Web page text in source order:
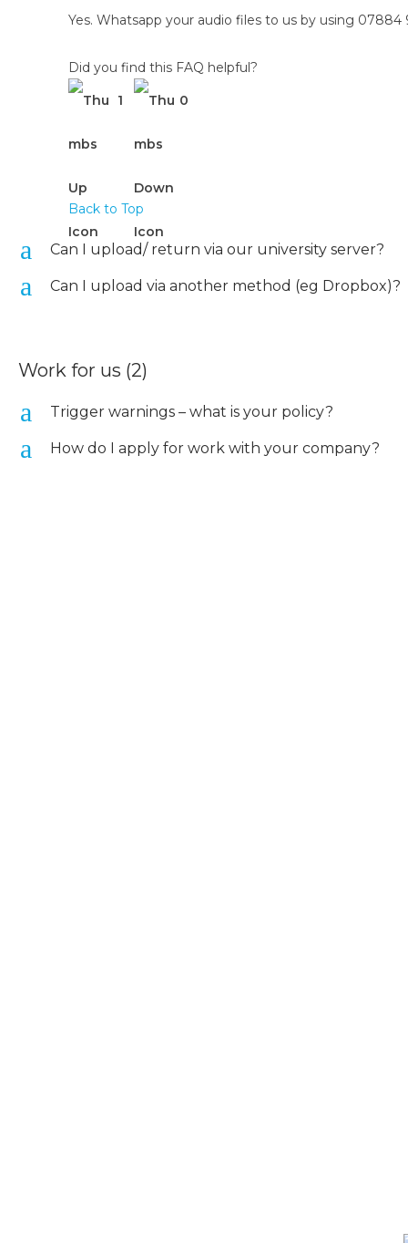
Yes. Whatsapp your audio files to us by using
Did you find this FAQ helpful?
1
0
Back to Top
a Can I upload/ return via our university server?
a Can I upload via another method (eg Dropbox)?
Work for us (2)
a Trigger warnings – what is your policy?
a How do I apply for work with your company?